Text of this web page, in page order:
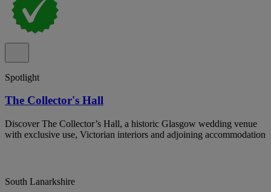
Spotlight
The Collector's Hall
Discover The Collector’s Hall, a historic Glasgow wedding venue
with exclusive use, Victorian interiors and adjoining accommodation
South Lanarkshire